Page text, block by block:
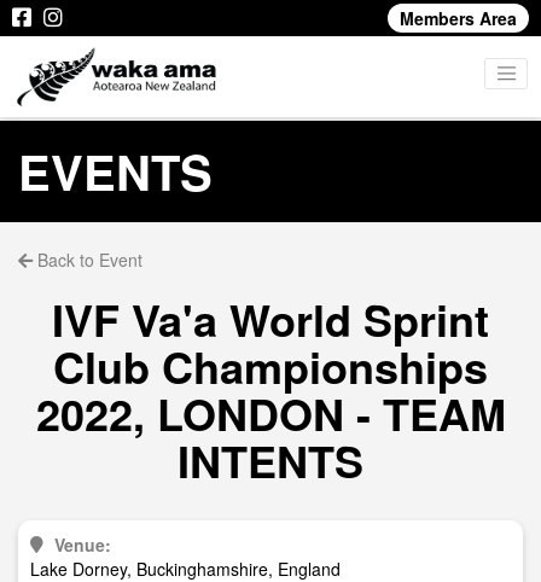
Members Area
EVENTS
Back to Event
IVF Va'a World Sprint
Club Championships
2022, LONDON - TEAM
INTENTS
Venue:
Lake Dorney, Buckinghamshire, England